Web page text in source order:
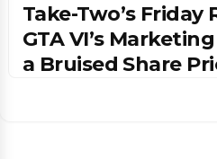
Take-Two’s Friday
GTA VI’s
a Bruised Share